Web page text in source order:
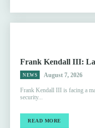
Frank Kendall III:
NEWS August 7, 2026
Frank Kendall III is facing a
security...
READ MORE